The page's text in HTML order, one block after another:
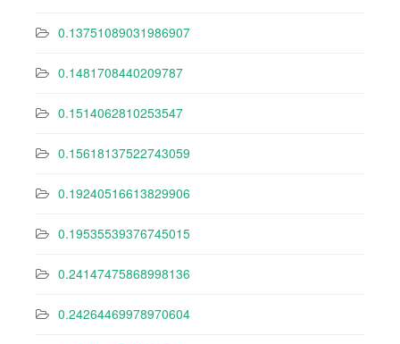
0.13751089031986907
0.1481708440209787
0.1514062810253547
0.15618137522743059
0.19240516613829906
0.19535539376745015
0.24147475868998136
0.24264469978970604